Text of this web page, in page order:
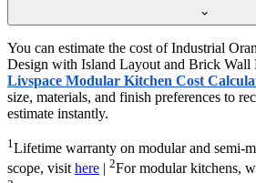
You can estimate the cost of Industrial
Design with Island Layout and Brick Wall
Livspace Modular Kitchen Cost
size, materials, and finish preferences to
estimate instantly.
1 Lifetime warranty on modular and semi-
scope, visithere 2For modular kitchens,